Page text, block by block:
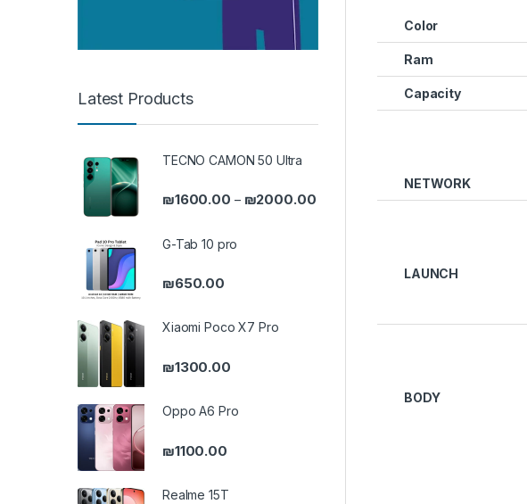
Color
Ram
Capacity
NETWORK
LAUNCH
BODY
Latest Products
TECNO CAMON 50 Ultra
₪1600.00 – ₪2000.00Price range: ₪1600.00 through
G-Tab 10 pro
₪650.00
Xiaomi Poco X7 Pro
₪1300.00
Oppo A6 Pro
₪1100.00
Realme 15T